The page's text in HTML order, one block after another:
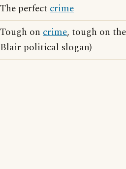
The perfectcrime
Tough on crime, tough on
Blair political slogan)